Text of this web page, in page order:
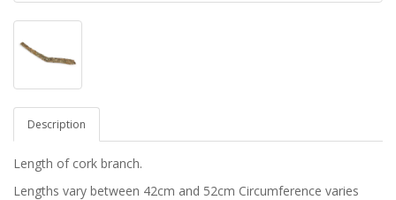
Description
Length of cork branch.
Lengths vary between 42cm and 52cm Circumference varies